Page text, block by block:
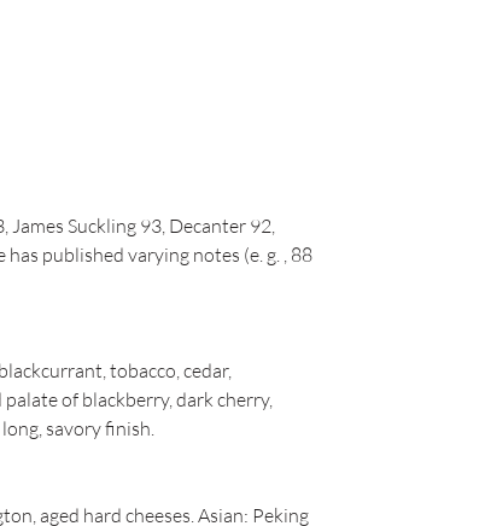
Suckling 93, Decanter 92,
published varying notes (e. g. , 88
tobacco, cedar,
of blackberry, dark cherry,
savory finish.
aged hard cheeses. Asian: Peking